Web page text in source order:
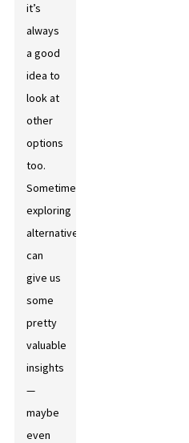
it’s
always
a good
idea to
look at
other
options
too.
Sometimes,
exploring
alternatives
can
give us
some
pretty
valuable
insights
—
maybe
even